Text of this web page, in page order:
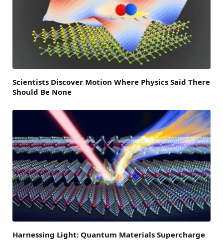
Scientists Discover Motion Where Physics Said There
Should Be None
Harnessing Light: Quantum Materials Supercharge